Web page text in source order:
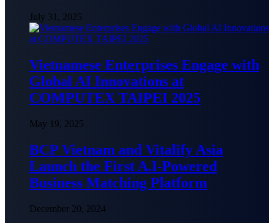
July 31, 2025
Vietnamese Enterprises Engage with
Global AI Innovations at
COMPUTEX TAIPEI 2025
May 19, 2025
BCP Vietnam and Vitalify Asia
Launch the First A.I-Powered
Business Matching Platform
December 20, 2024